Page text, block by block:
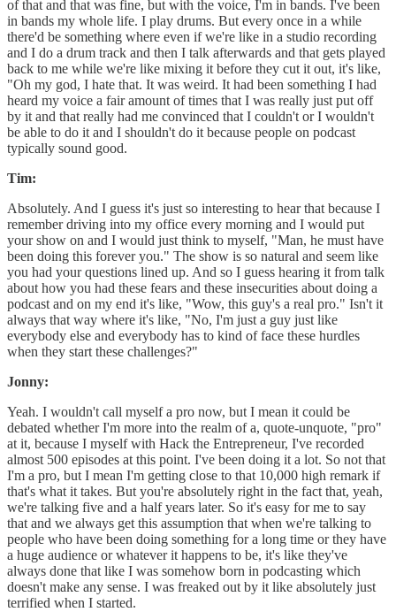
of that and that was fine, but with the voice, I'm in bands. I've been
in bands my whole life. I play drums. But every once in a while
there'd be something where even if we're like in a studio recording
and I do a drum track and then I talk afterwards and that gets played
back to me while we're like mixing it before they cut it out, it's like,
"Oh my god, I hate that. It was weird. It had been something I had
heard my voice a fair amount of times that I was really just put off
by it and that really had me convinced that I couldn't or I wouldn't
be able to do it and I shouldn't do it because people on podcast
typically sound good.
Tim:
Absolutely. And I guess it's just so interesting to hear that because I
remember driving into my office every morning and I would put
your show on and I would just think to myself, "Man, he must have
been doing this forever you." The show is so natural and seem like
you had your questions lined up. And so I guess hearing it from talk
about how you had these fears and these insecurities about doing a
podcast and on my end it's like, "Wow, this guy's a real pro." Isn't it
always that way where it's like, "No, I'm just a guy just like
everybody else and everybody has to kind of face these hurdles
when they start these challenges?"
Jonny:
Yeah. I wouldn't call myself a pro now, but I mean it could be
debated whether I'm more into the realm of a, quote-unquote, "pro"
at it, because I myself with Hack the Entrepreneur, I've recorded
almost 500 episodes at this point. I've been doing it a lot. So not that
I'm a pro, but I mean I'm getting close to that 10,000 high remark if
that's what it takes. But you're absolutely right in the fact that, yeah,
we're talking five and a half years later. So it's easy for me to say
that and we always get this assumption that when we're talking to
people who have been doing something for a long time or they have
a huge audience or whatever it happens to be, it's like they've
always done that like I was somehow born in podcasting which
doesn't make any sense. I was freaked out by it like absolutely just
terrified when I started.